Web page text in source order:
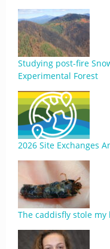
Studying post-fire
Experimental Forest
2026 Site Exchanges
The caddisfly stole my